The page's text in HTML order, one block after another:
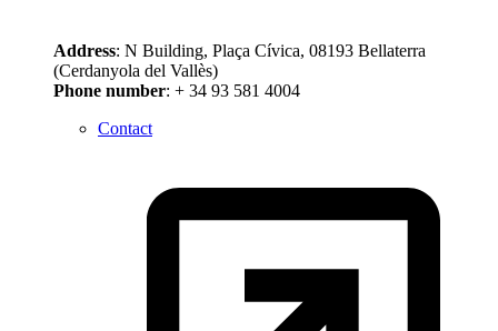
Address: N Building, Plaça Cívica, 08193 Bellaterra
(Cerdanyola del Vallès)
Phone number: + 34 93 581 4004
Contact